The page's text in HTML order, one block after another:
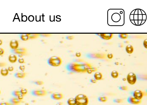
About us